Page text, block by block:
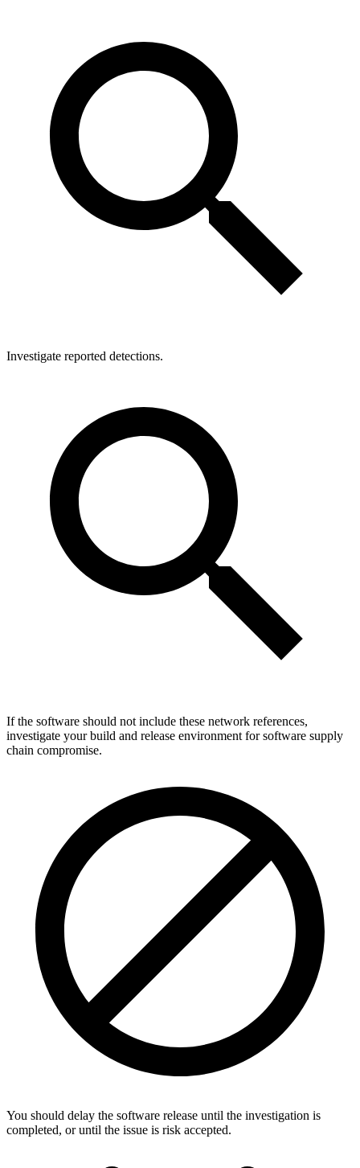
Investigate reported detections.
If the software should not include these network references,
investigate your build and release environment for software supply
chain compromise.
You should delay the software release until the investigation is
completed, or until the issue is risk accepted.